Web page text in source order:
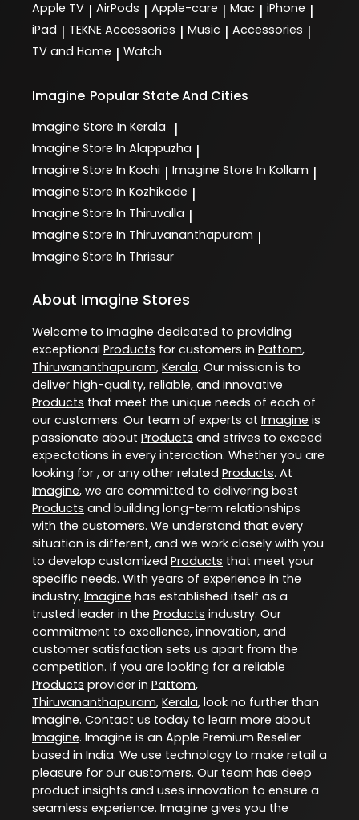
Apple TV | AirPods | Apple-care | Mac | iPhone |
iPad | TEKNE Accessories | Music | Accessories |
TV and Home | Watch
Imagine Popular State And Cities
Imagine Store In Kerala |
Imagine Store In Alappuzha |
Imagine Store In Kochi | Imagine Store In Kollam |
Imagine Store In Kozhikode |
Imagine Store In Thiruvalla |
Imagine Store In Thiruvananthapuram |
Imagine Store In Thrissur
About Imagine Stores
Welcome to Imagine dedicated to providing
exceptional Products for customers in Pattom,
Thiruvananthapuram, Kerala. Our mission is to
deliver high-quality, reliable, and innovative
Products that meet the unique needs of each of
our customers. Our team of experts at Imagine is
passionate about Products and strives to exceed
expectations in every interaction. Whether you are
looking for , or any other related Products. At
Imagine, we are committed to delivering best
Products and building long-term relationships
with the customers. We understand that every
situation is different, and we work closely with you
to develop customized Products that meet your
specific needs. With years of experience in the
industry, Imagine has established itself as a
trusted leader in the Products industry. Our
commitment to excellence, innovation, and
customer satisfaction sets us apart from the
competition. If you are looking for a reliable
Products provider in Pattom,
Thiruvananthapuram, Kerala, look no further than
Imagine. Contact us today to learn more about
Imagine. Imagine is an Apple Premium Reseller
based in India. We use technology to make retail a
pleasure for our customers. Our team has deep
product insights and uses innovation to ensure a
seamless experience. Imagine gives you the